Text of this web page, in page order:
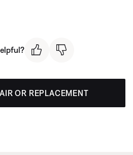
OR REPLACEMENT